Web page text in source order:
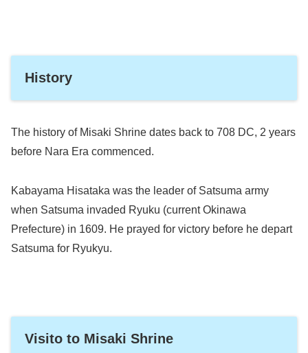
History
The history of Misaki Shrine dates back to 708 DC, 2 years
before Nara Era commenced.
Kabayama Hisataka was the leader of Satsuma army
when Satsuma invaded Ryuku (current Okinawa
Prefecture) in 1609. He prayed for victory before he depart
Satsuma for Ryukyu.
Visito to Misaki Shrine